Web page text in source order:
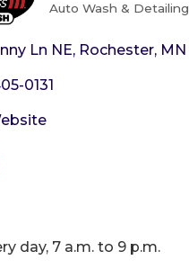
Auto Wash & Detailing
Ln NE Rochester MN
0131
day, 7 a.m. to 9 p.m.